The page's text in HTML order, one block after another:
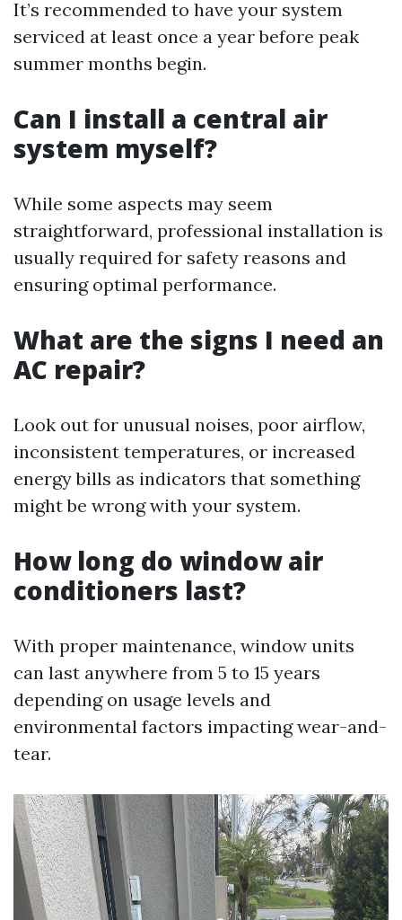
It’s recommended to have your system
serviced at least once a year before peak
summer months begin.
Can I install a central air
system myself?
While some aspects may seem
straightforward, professional installation is
usually required for safety reasons and
ensuring optimal performance.
What are the signs I need an
AC repair?
Look out for unusual noises, poor airflow,
inconsistent temperatures, or increased
energy bills as indicators that something
might be wrong with your system.
How long do window air
conditioners last?
With proper maintenance, window units
can last anywhere from 5 to 15 years
depending on usage levels and
environmental factors impacting wear-and-
tear.